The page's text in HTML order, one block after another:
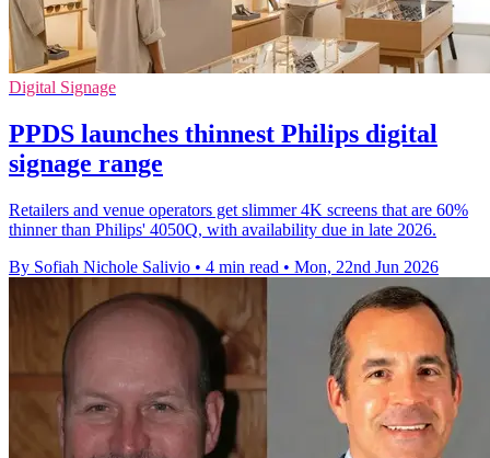
Digital Signage
PPDS launches thinnest Philips digital
signage range
Retailers and venue operators get slimmer 4K screens that are 60%
thinner than Philips' 4050Q, with availability due in late 2026.
By Sofiah Nichole Salivio • 4 min read • Mon, 22nd Jun 2026